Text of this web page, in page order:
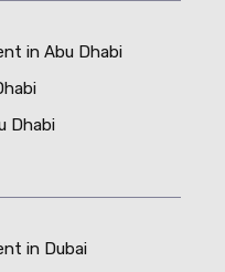
in Abu Dhabi
Dhabi
in Dubai